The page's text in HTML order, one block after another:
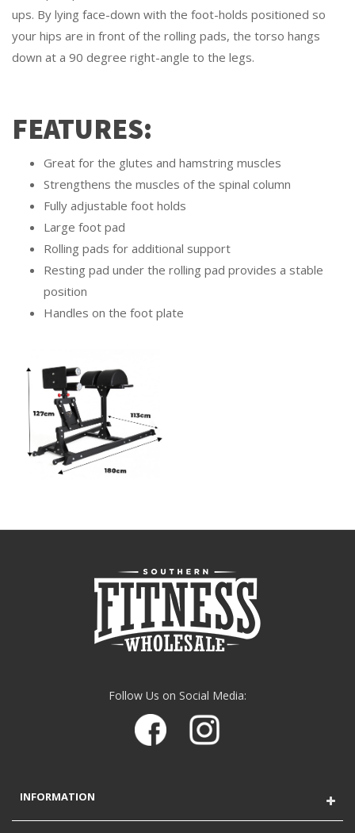
ups. By lying face-down with the foot-holds positioned so
your hips are in front of the rolling pads, the torso hangs
down at a 90 degree right-angle to the legs.
FEATURES:
Great for the glutes and hamstring muscles
Strengthens the muscles of the spinal column
Fully adjustable foot holds
Large foot pad
Rolling pads for additional support
Resting pad under the rolling pad provides a stable
position
Handles on the foot plate
Follow Us on Social Media:
INFORMATION